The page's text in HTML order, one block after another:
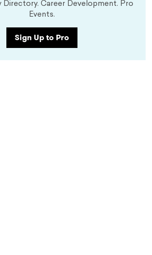
Directory. Career Development. Pro
Events.
Sign Up to Pro